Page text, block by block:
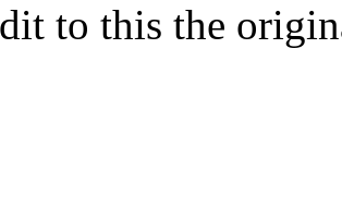
to this the